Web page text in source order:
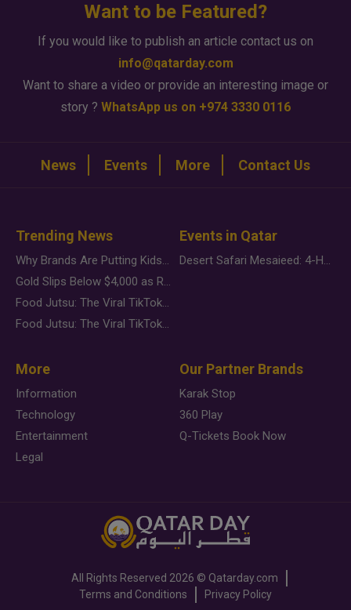
Want to be Featured?
If you would like to publish an article contact us on
info@qatarday.com
Want to share a video or provide an interesting image or
story ? WhatsApp us on +974 3330 0116
News Events More Contact Us
Trending News
Why Brands Are Putting Kids Behind the Camera in a New Instagram Trend
Gold Slips Below $4,000 as Rate Fears Trump Geopolitical Risk
Food Jutsu: The Viral TikTok Trend Taking Over Social Media
Food Jutsu: The Viral TikTok Trend Taking Over Social Media
Events in Qatar
Desert Safari Mesaieed: 4-Hour Dunes & Inland Sea Adventure
More
Information
Technology
Entertainment
Legal
Our Partner Brands
Karak Stop
360 Play
Q-Tickets Book Now
All Rights Reserved 2026 © Qatarday.com
Terms and Conditions
Privacy Policy